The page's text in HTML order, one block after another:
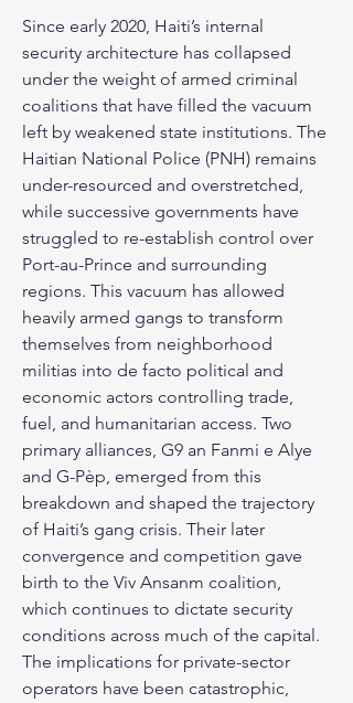
Since early 2020, Haiti’s internal
security architecture has collapsed
under the weight of armed criminal
coalitions that have filled the vacuum
left by weakened state institutions. The
Haitian National Police (PNH) remains
under-resourced and overstretched,
while successive governments have
struggled to re-establish control over
Port-au-Prince and surrounding
regions. This vacuum has allowed
heavily armed gangs to transform
themselves from neighborhood
militias into de facto political and
economic actors controlling trade,
fuel, and humanitarian access. Two
primary alliances, G9 an Fanmi e Alye
and G-Pèp, emerged from this
breakdown and shaped the trajectory
of Haiti’s gang crisis. Their later
convergence and competition gave
birth to the Viv Ansanm coalition,
which continues to dictate security
conditions across much of the capital.
The implications for private-sector
operators have been catastrophic,